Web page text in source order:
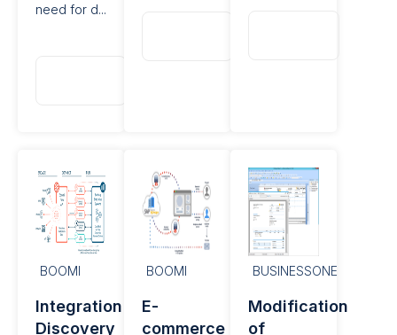
need for d...
BOOMI
Integration
Discovery
BOOMI
E-
commerce
BUSINESSONE
Modification
of